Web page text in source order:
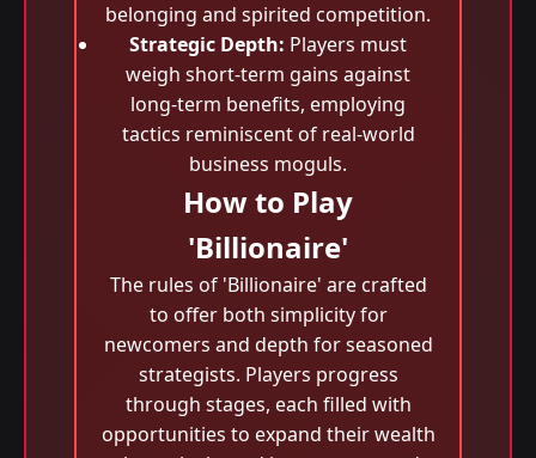
belonging and spirited competition.
Strategic Depth: Players must
weigh short-term gains against
long-term benefits, employing
tactics reminiscent of real-world
business moguls.
How to Play
'Billionaire'
The rules of 'Billionaire' are crafted
to offer both simplicity for
newcomers and depth for seasoned
strategists. Players progress
through stages, each filled with
opportunities to expand their wealth